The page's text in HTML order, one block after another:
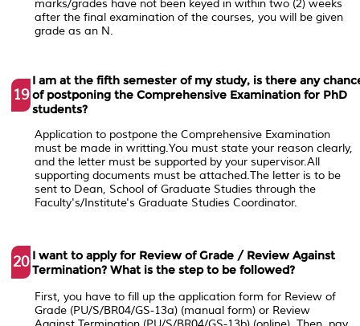
marks/grades have not been keyed in within two (2) weeks
after the final examination of the courses, you will be given
grade as an N.
19
I am at the fifth semester of my study, is there any
of postponing the Comprehensive Examination for PhD
students?
Application to postpone the Comprehensive Examination
must be made in writting.You must state your reason clearly,
and the letter must be supported by your supervisor.All
supporting documents must be attached.The letter is to be
sent to Dean, School of Graduate Studies through the
Faculty's/Institute's Graduate Studies Coordinator.
20 I want to apply for Review of Grade / Review Against
Termination? What is the step to be followed?
First, you have to fill up the application form for Review of
Grade (PU/S/BR04/GS-13a) (manual form) or Review